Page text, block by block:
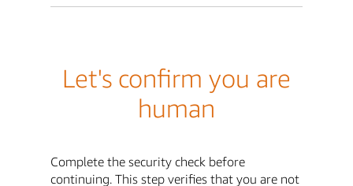
Let's confirm you are
human
Complete the security check before
continuing. This step verifies that you are not